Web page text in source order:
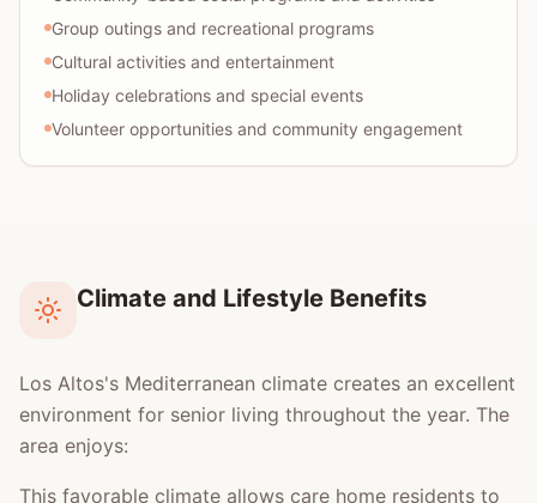
Group outings and recreational programs
Cultural activities and entertainment
Holiday celebrations and special events
Volunteer opportunities and community engagement
Climate and Lifestyle Benefits
Los Altos's Mediterranean climate creates an excellent
environment for senior living throughout the year. The
area enjoys:
This favorable climate allows care home residents to